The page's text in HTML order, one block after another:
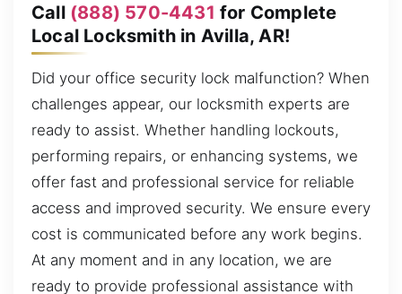
Call (888) 570-4431 for Complete
Local Locksmith in Avilla, AR!
Did your office security lock malfunction? When
challenges appear, our locksmith experts are
ready to assist. Whether handling lockouts,
performing repairs, or enhancing systems, we
offer fast and professional service for reliable
access and improved security. We ensure every
cost is communicated before any work begins.
At any moment and in any location, we are
ready to provide professional assistance with